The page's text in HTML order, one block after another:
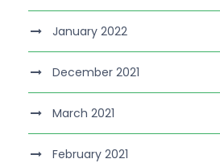
January 2022
December 2021
March 2021
February 2021